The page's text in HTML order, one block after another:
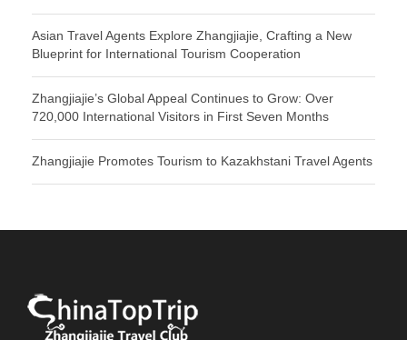
Asian Travel Agents Explore Zhangjiajie, Crafting a New
Blueprint for International Tourism Cooperation
Zhangjiajie’s Global Appeal Continues to Grow: Over
720,000 International Visitors in First Seven Months
Zhangjiajie Promotes Tourism to Kazakhstani Travel Agents